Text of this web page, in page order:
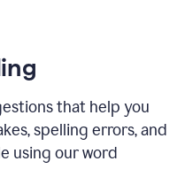
that help you
spelling errors, and
using our word